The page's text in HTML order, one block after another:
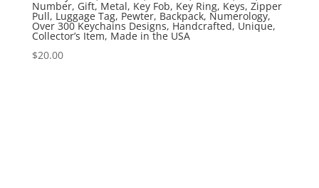
Number, Gift, Metal, Key Fob, Key Ring, Keys, Zipper
Pull, Luggage Tag, Pewter, Backpack, Numerology,
Over 300 Keychains Designs, Handcrafted, Unique,
Collector’s Item, Made in the USA
$20.00